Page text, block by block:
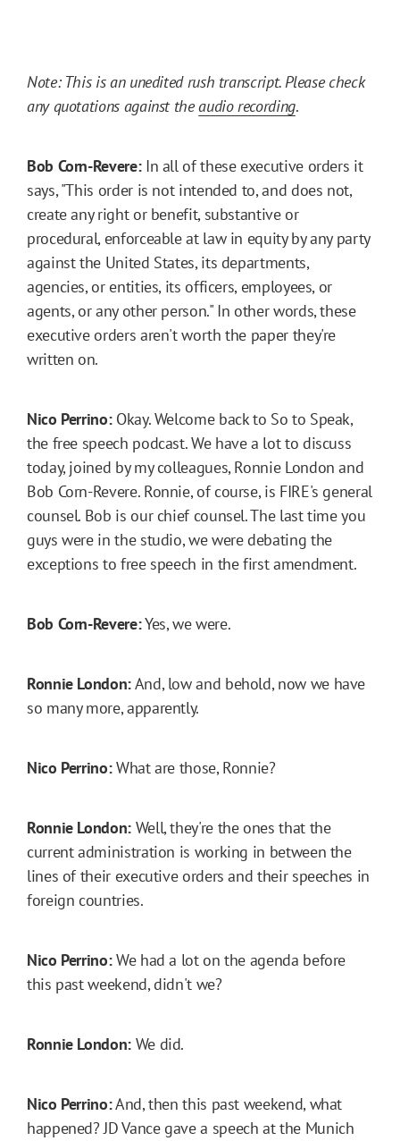
Note: This is an unedited rush transcript. Please check
any quotations against theaudio recording.
Bob Corn-Revere:In all of these executive orders it
says, "This order is not intended to, and does not,
create any right or benefit, substantive or
procedural, enforceable at law in equity by any party
against the United States, its departments,
agencies, or entities, its officers, employees, or
agents, or any other person." In other words, these
executive orders aren't worth the paper they're
written on.
Nico Perrino:Okay. Welcome back to So to Speak,
the free speech podcast. We have a lot to discuss
today, joined by my colleagues, Ronnie London and
Bob Corn-Revere. Ronnie, of course, is FIRE's general
counsel. Bob is our chief counsel. The last time you
guys were in the studio, we were debating the
exceptions to free speech in the first amendment.
Bob Corn-Revere:Yes, we were.
Ronnie London:And, low and behold, now we have
so many more, apparently.
Nico Perrino:What are those, Ronnie?
Ronnie London:Well, they're the ones that the
current administration is working in between the
lines of their executive orders and their speeches in
foreign countries.
Nico Perrino:We had a lot on the agenda before
this past weekend, didn't we?
Ronnie London:We did.
Nico Perrino:And, then this past weekend, what
happened? JD Vance gave a speech at the Munich